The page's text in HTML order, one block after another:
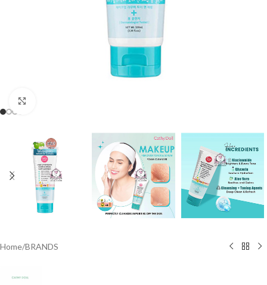
Home/BRANDS